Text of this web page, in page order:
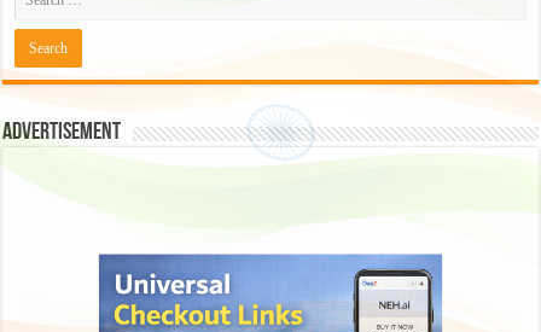
Advertisement